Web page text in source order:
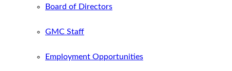
Board of Directors
GMC Staff
Employment Opportunities